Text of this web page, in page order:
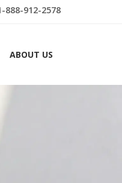
888-912-2578
ABOUT US